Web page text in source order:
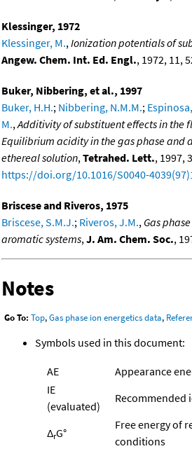
Klessinger, 1972
Klessinger, M.,Ionization potentials of
Angew. Chem. Int. Ed. Engl., 1972, 11,
Buker, Nibbering, et al., 1997
Buker, H.H.; Nibbering, N.M.M.;
M.,Additivity of substituent effects in the
Equilibrium acidity in the gas phase and
ethereal solution,Tetrahed. Lett., 1997,
https://doi.org/10.1016/S0040-
Briscese and Riveros, 1975
Briscese, S.M.J.; Riveros, J.M., Gas
aromatic systems,J. Am. Chem. Soc.,
Notes
Go To: Top,Gas phase ion energetics data,
Symbols used in this document:
AE
Appearance
IE
(evaluated)
Recommended
ΔrG°
Free energy of
conditions